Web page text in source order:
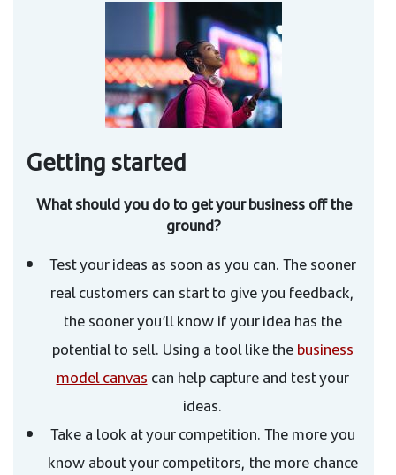
Getting started
What should you do to get your business off the
ground?
Test your ideas as soon as you can. The sooner
real customers can start to give you feedback,
the sooner you’ll know if your idea has the
potential to sell. Using a tool like thebusiness
model canvas can help capture and test your
ideas.
Take a look at your competition. The more you
know about your competitors, the more chance